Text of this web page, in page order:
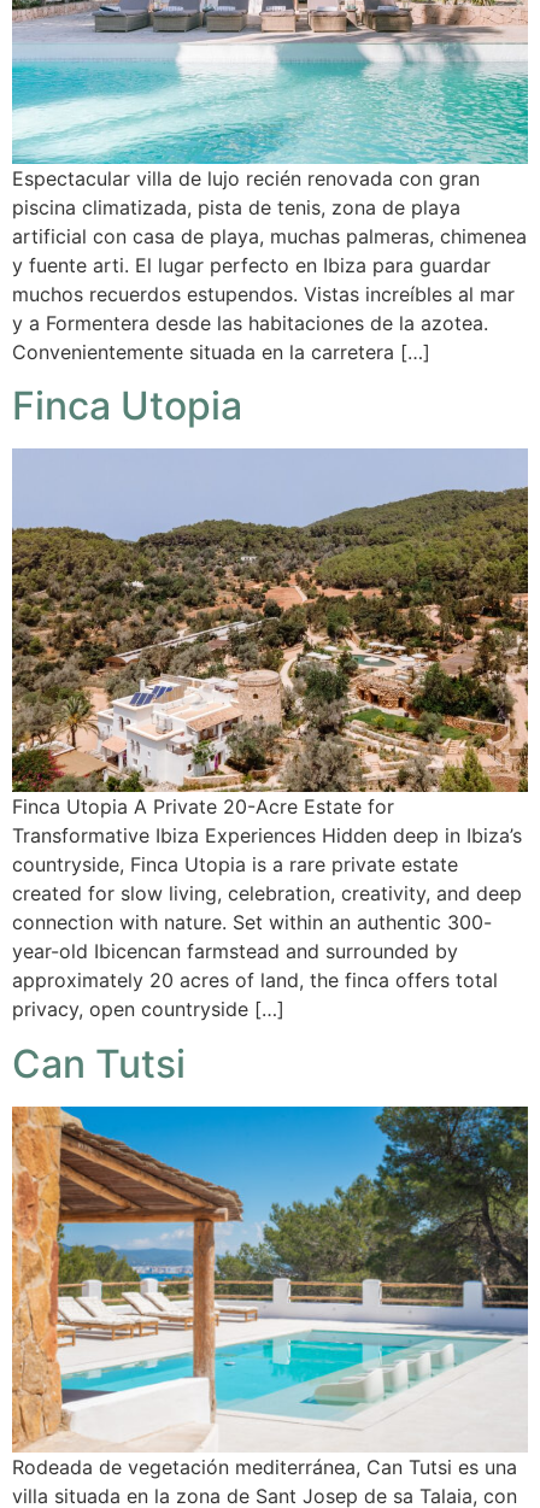
Espectacular villa de lujo recién renovada con gran
piscina climatizada, pista de tenis, zona de playa
artificial con casa de playa, muchas palmeras, chimenea
y fuente arti. El lugar perfecto en Ibiza para guardar
muchos recuerdos estupendos. Vistas increíbles al mar
y a Formentera desde las habitaciones de la azotea.
Convenientemente situada en la carretera […]
Finca Utopia
Finca Utopia A Private 20-Acre Estate for
Transformative Ibiza Experiences Hidden deep in Ibiza’s
countryside, Finca Utopia is a rare private estate
created for slow living, celebration, creativity, and deep
connection with nature. Set within an authentic 300-
year-old Ibicencan farmstead and surrounded by
approximately 20 acres of land, the finca offers total
privacy, open countryside […]
Can Tutsi
Rodeada de vegetación mediterránea, Can Tutsi es una
villa situada en la zona de Sant Josep de sa Talaia, con